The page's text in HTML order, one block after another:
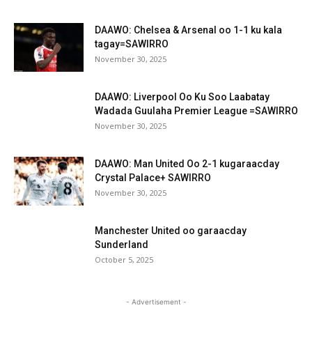
DAAWO: Chelsea & Arsenal oo 1-1 ku kala
tagay=SAWIRRO
November 30, 2025
DAAWO: Liverpool Oo Ku Soo Laabatay
Wadada Guulaha Premier League =SAWIRRO
November 30, 2025
DAAWO: Man United Oo 2-1 kugaraacday
Crystal Palace+ SAWIRRO
November 30, 2025
Manchester United oo garaacday
Sunderland
October 5, 2025
- Advertisement -